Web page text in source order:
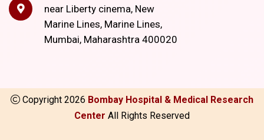
near Liberty cinema, New
Marine Lines, Marine Lines,
Mumbai, Maharashtra 400020
Copyright 2026 Bombay Hospital & Medical Research
Center All Rights Reserved